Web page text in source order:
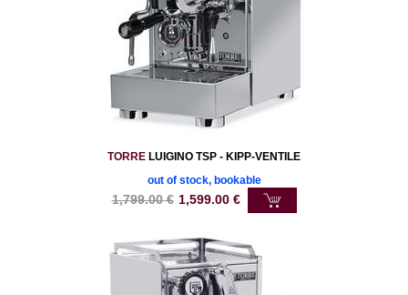
TORRE LUIGINO TSP - KIPP-VENTILE
out of stock, bookable
1,799.00€ 1,599.00€